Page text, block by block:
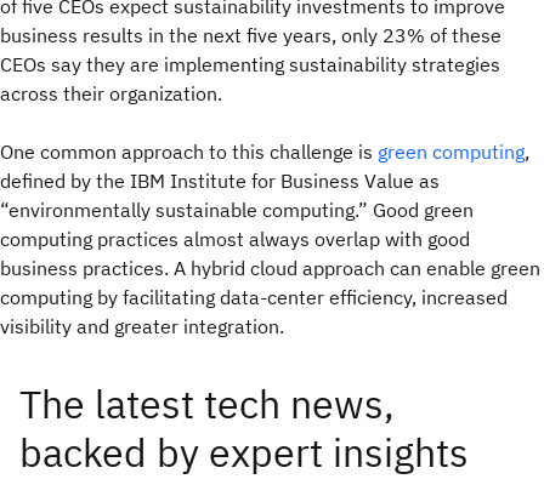
of five CEOs expect sustainability investments to improve
business results in the next five years, only 23% of these
CEOs say they are implementing sustainability strategies
across their organization.
One common approach to this challenge is green computing,
defined by the IBM Institute for Business Value as
“environmentally sustainable computing.” Good green
computing practices almost always overlap with good
business practices. A hybrid cloud approach can enable green
computing by facilitating data-center efficiency, increased
visibility and greater integration.
The latest tech news,
backed by expert insights